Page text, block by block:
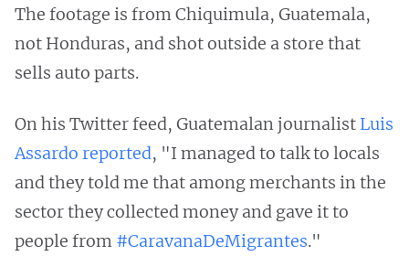
The footage is from Chiquimula, Guatemala,
not Honduras, and shot outside a store that
sells auto parts.
On his Twitter feed, Guatemalan journalist Luis
Assardo reported, "I managed to talk to locals
and they told me that among merchants in the
sector they collected money and gave it to
people from #CaravanaDeMigrantes."